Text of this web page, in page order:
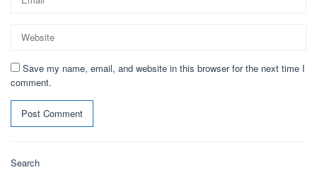
Save my name, email, and website in this browser for the next time I
comment.
Search